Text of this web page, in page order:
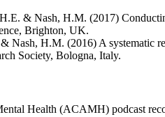
& Nash, H.M. (2017)
Brighton, UK.
H.M. (2016) A systematic
Society, Bologna, Italy.
Health (ACAMH) podcast